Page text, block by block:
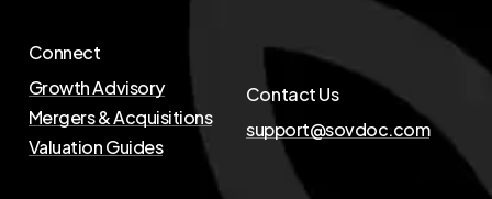
Connect
Growth Advisory
Mergers & Acquisitions
Valuation Guides
Contact Us
support@sovdoc.com